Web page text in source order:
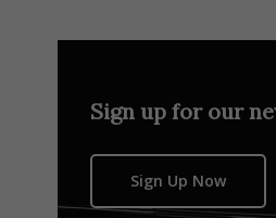
Sign up for our
Sign Up Now